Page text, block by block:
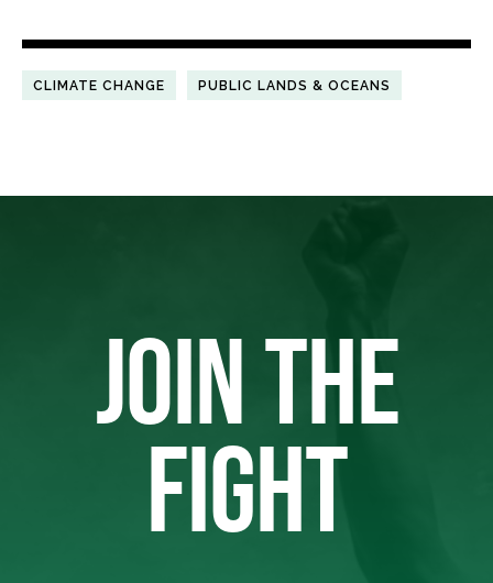
CLIMATE CHANGE PUBLIC LANDS & OCEANS
JOIN THE
FIGHT